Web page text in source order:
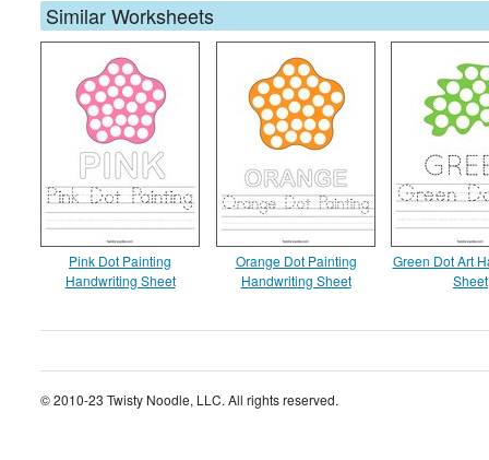
Similar Worksheets
Pink Dot Painting
Handwriting Sheet
Orange Dot Painting
Handwriting Sheet
Green Dot Art
Sheet
© 2010-23 Twisty Noodle, LLC. All rights reserved.